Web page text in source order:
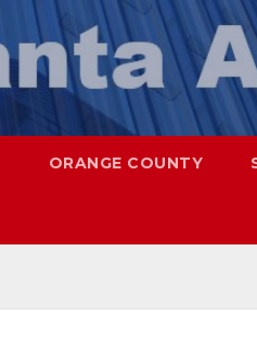
ORANGE COUNTY